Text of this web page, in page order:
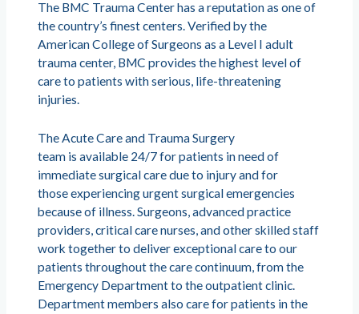
The BMC Trauma Center has a reputation as one of
the country’s finest centers. Verified by the
American College of Surgeons as a Level I adult
trauma center, BMC provides the highest level of
care to patients with serious, life-threatening
injuries.
The Acute Care and Trauma Surgery
team is available 24/7 for patients in need of
immediate surgical care due to injury and for
those experiencing urgent surgical emergencies
because of illness. Surgeons, advanced practice
providers, critical care nurses, and other skilled staff
work together to deliver exceptional care to our
patients throughout the care continuum, from the
Emergency Department to the outpatient clinic.
Department members also care for patients in the